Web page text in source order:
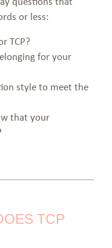
or less:
TCP?
for your
style to meet the
that your
TCP